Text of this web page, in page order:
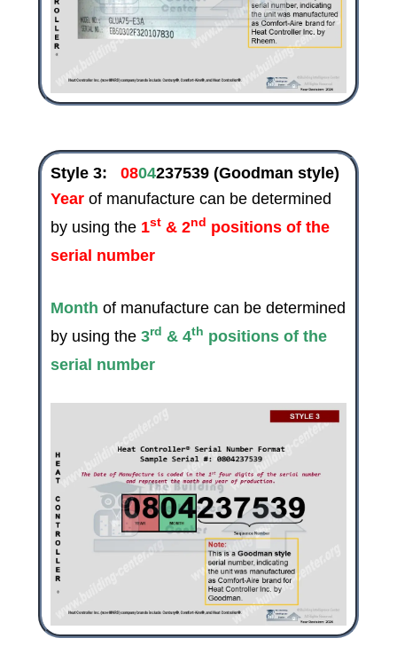
Style 3: 0804237539(Goodman style)
Yearof manufacture can be determined
by using the 1st& 2nd positions of the
serial number
Month of manufacture can be determined
by using the 3rd & 4th positions of the
serial number